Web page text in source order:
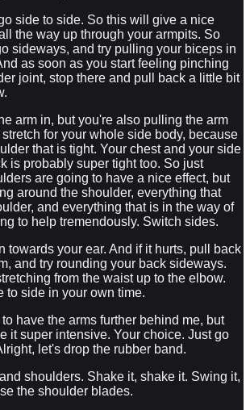
side to side. So this will give a nice
the way up through your armpits. So
sideways, and try pulling your biceps in
as soon as you start feeling pinching
joint, stop there and pull back a little bit
arm in, but you're also pulling the arm
for your whole side body, because
that is tight. Your chest and your side
is probably super tight too. So just
are going to have a nice effect, but
around the shoulder, everything that
and everything that is in the way of
to help tremendously. Switch sides.
towards your ear. And if it hurts, pull back
and try rounding your back sideways.
from the waist up to the elbow.
to side in your own time.
have the arms further behind me, but
it super intensive. Your choice. Just go
let's drop the rubber band.
shoulders. Shake it, shake it. Swing it,
the shoulder blades.